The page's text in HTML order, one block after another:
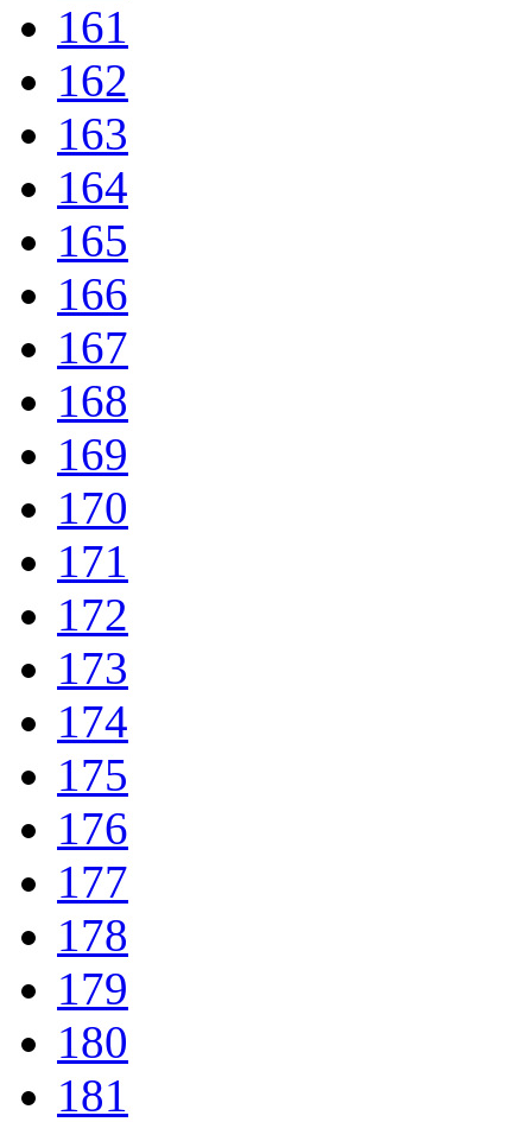
161
162
163
164
165
166
167
168
169
170
171
172
173
174
175
176
177
178
179
180
181